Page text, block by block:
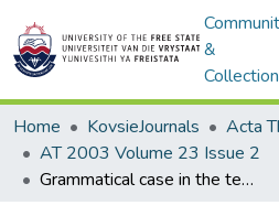
&
Home KovsieJournals
Acta
AT 2003 Volume 23 Issue 2
Grammatical case in the text of Revelation 4 and 5